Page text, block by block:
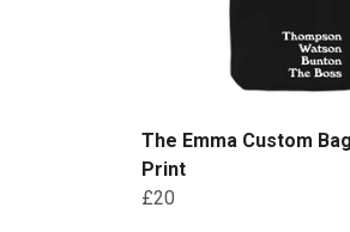
The Emma Custom
Print
£20